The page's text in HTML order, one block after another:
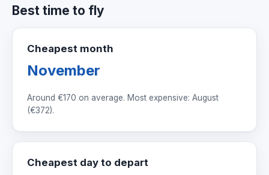
Best time to fly
Cheapest month
November
Around €170 on average. Most expensive: August
(€372).
Cheapest day to depart